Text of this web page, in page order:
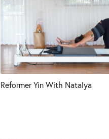
Reformer Yin With Natalya